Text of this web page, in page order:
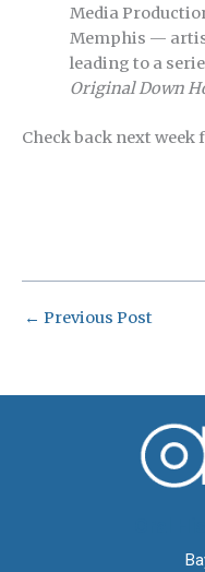
Media
Memphis —
leading to a
Original Down
Check back next week
← Previous Post